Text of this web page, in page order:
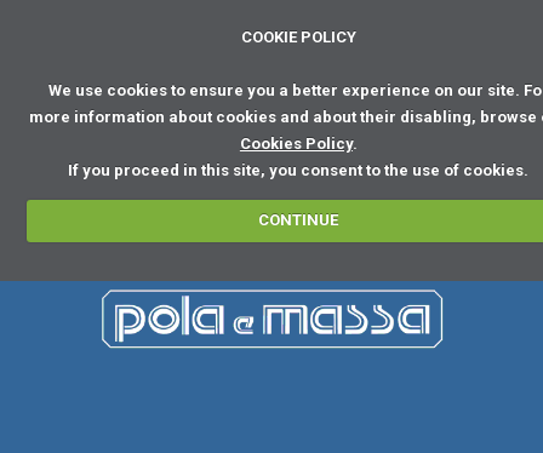
COOKIE POLICY
We use cookies to ensure you a better experience on our site.
more information about cookies and about their disabling, browse
Cookies Policy.
If you proceed in this site, you consent to the use of cookies.
CONTINUE